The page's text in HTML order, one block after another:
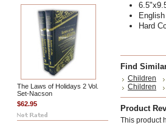
The Laws of Holidays 2 Vol.
Set-Nacson
$62.95
English
Hard
Find
Children
Children
Product
This product